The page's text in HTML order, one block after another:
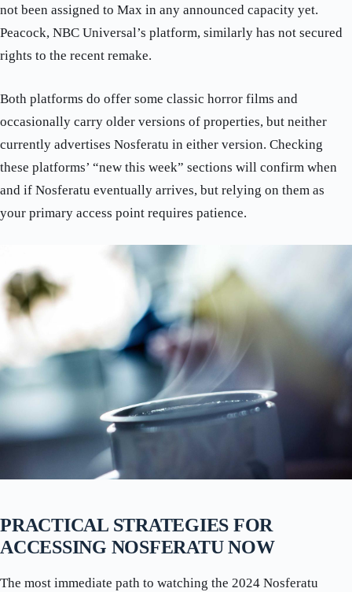
not been assigned to Max in any announced capacity yet.
Peacock, NBC Universal’s platform, similarly has not secured
rights to the recent remake.
Both platforms do offer some classic horror films and
occasionally carry older versions of properties, but neither
currently advertises Nosferatu in either version. Checking
these platforms’ “new this week” sections will confirm when
and if Nosferatu eventually arrives, but relying on them as
your primary access point requires patience.
PRACTICAL STRATEGIES FOR
ACCESSING NOSFERATU NOW
The most immediate path to watching the 2024 Nosferatu